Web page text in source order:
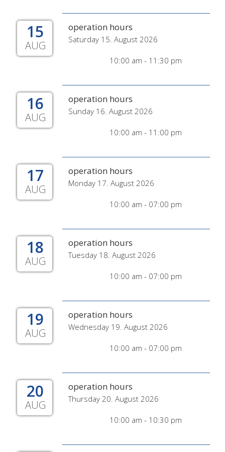
15
AUG
operation hours
Saturday 15. August 2026
10:00 am - 11:30 pm
16
AUG
operation hours
Sunday 16. August 2026
10:00 am - 11:00 pm
17
AUG
operation hours
Monday 17. August 2026
10:00 am - 07:00 pm
18
AUG
operation hours
Tuesday 18. August 2026
10:00 am - 07:00 pm
19
AUG
operation hours
Wednesday 19. August 2026
10:00 am - 07:00 pm
20
AUG
operation hours
Thursday 20. August 2026
10:00 am - 10:30 pm